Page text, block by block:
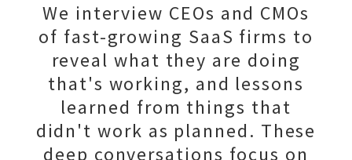
We interview CEOs and CMOs
of fast-growing SaaS firms to
reveal what they are doing
that's working, and lessons
learned from things that
didn't work as planned. These
deep conversations focus on